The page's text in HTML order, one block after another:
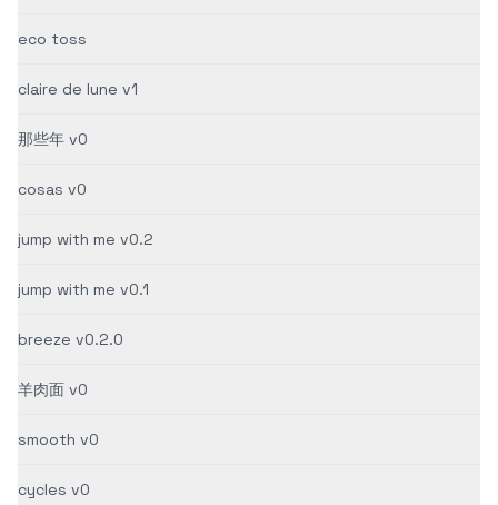
eco toss
claire de lune v1
那些年 v0
cosas v0
jump with me v0.2
jump with me v0.1
breeze v0.2.0
羊肉面 v0
smooth v0
cycles v0